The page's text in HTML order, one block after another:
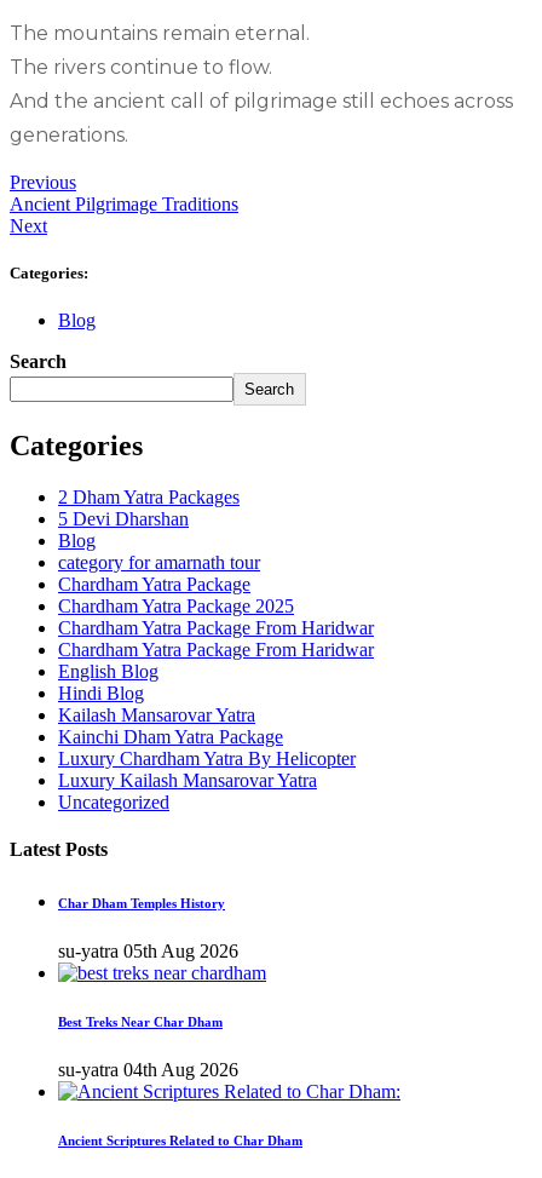
The mountains remain eternal.
The rivers continue to flow.
And the ancient call of pilgrimage still echoes across
generations.
Previous
Ancient Pilgrimage Traditions
Next
Categories:
Blog
Search
Search
Categories
2 Dham Yatra Packages
5 Devi Dharshan
Blog
category for amarnath tour
Chardham Yatra Package
Chardham Yatra Package 2025
Chardham Yatra Package From Haridwar
Chardham Yatra Package From Haridwar
English Blog
Hindi Blog
Kailash Mansarovar Yatra
Kainchi Dham Yatra Package
Luxury Chardham Yatra By Helicopter
Luxury Kailash Mansarovar Yatra
Uncategorized
Latest Posts
Char Dham Temples History
su-yatra 05th Aug 2026
Best Treks Near Char Dham
su-yatra 04th Aug 2026
Ancient Scriptures Related to Char Dham